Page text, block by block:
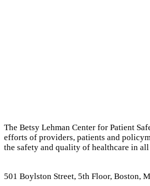
The Betsy Lehman Center for Patient
efforts of providers, patients and
the safety and quality of healthcare in all
501 Boylston Street, 5th Floor, Boston,